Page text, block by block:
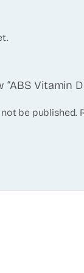
Vitamin
be published.